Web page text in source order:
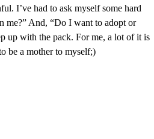
I’ve had to ask myself some hard
me?” And, “Do I want to adopt or
up with the pack. For me, a lot of it is
be a mother to myself;)